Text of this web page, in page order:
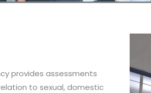
provides assessments
to sexual, domestic